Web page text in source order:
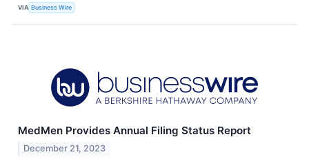
VIA Business Wire
MedMen Provides Annual Filing Status Report
December 21, 2023